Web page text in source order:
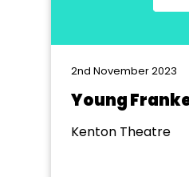
2nd November 2023
Young
Kenton Theatre